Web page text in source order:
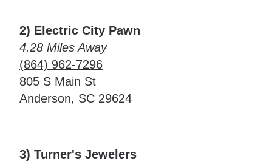
2) Electric City Pawn
4.28 Miles Away
(864) 962-7296
805 S Main St
Anderson, SC 29624
3) Turner's Jewelers